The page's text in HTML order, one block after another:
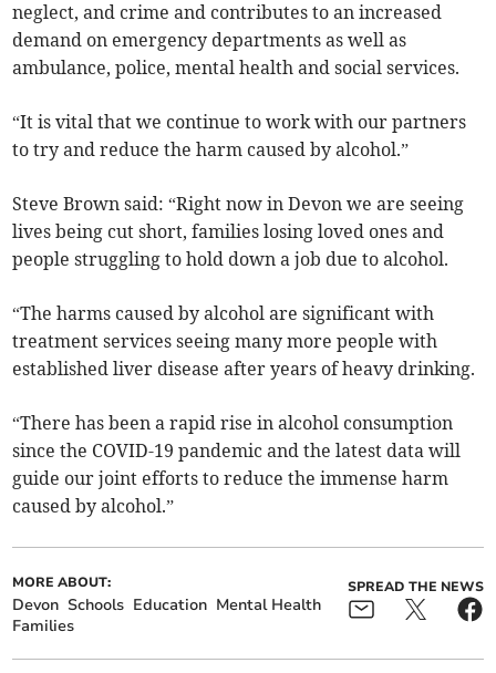
neglect, and crime and contributes to an increased
demand on emergency departments as well as
ambulance, police, mental health and social services.
“It is vital that we continue to work with our partners
to try and reduce the harm caused by alcohol.”
Steve Brown said: “Right now in Devon we are seeing
lives being cut short, families losing loved ones and
people struggling to hold down a job due to alcohol.
“The harms caused by alcohol are significant with
treatment services seeing many more people with
established liver disease after years of heavy drinking.
“There has been a rapid rise in alcohol consumption
since the COVID-19 pandemic and the latest data will
guide our joint efforts to reduce the immense harm
caused by alcohol.”
MORE ABOUT:
Devon Schools Education Mental Health
Families
SPREAD THE NEWS